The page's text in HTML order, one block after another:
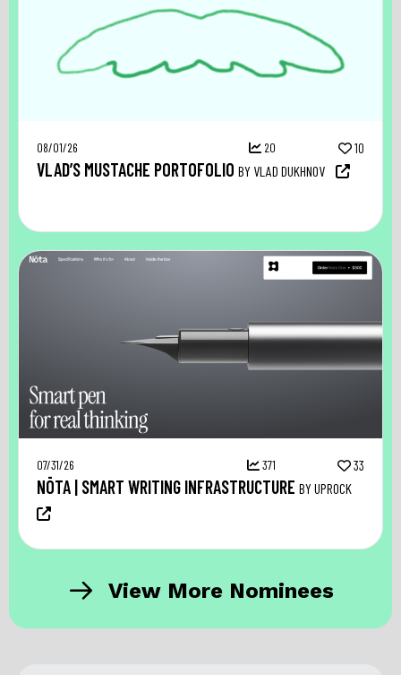
08/01/26 20 10
VLAD’S MUSTACHE PORTOFOLIO BY VLAD DUKHNOV
07/31/26 371 33
NŌTA | SMART WRITING INFRASTRUCTURE BY UPROCK
View More Nominees